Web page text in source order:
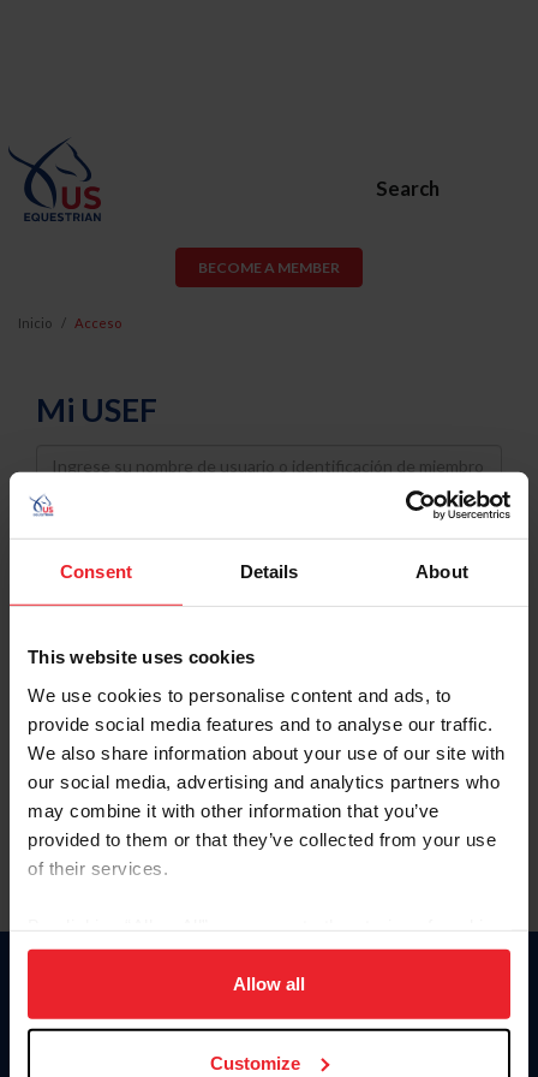
Consent Details About
This website uses cookies
We use cookies to personalise content and ads, to
provide social media features and to analyse our traffic.
We also share information about your use of our site with
our social media, advertising and analytics partners who
may combine it with other information that you’ve
provided to them or that they’ve collected from your use
of their services.
on your device to enhance site navigation, to analyze site
usage, and improve member experience. Click
more information.
Allow all
Customize
Search
BECOME A MEMBER
Inicio Acceso
Mi USEF
Username
Password
Keep me logged in
Olvidé el nombre de usuario o la identificación de membresía
Olvidé/Cambiar contraseña
To read this page in English, click here.
Donate
USET